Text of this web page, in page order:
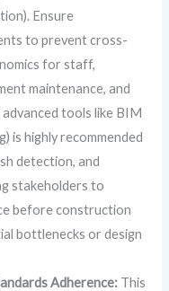
Ensure
to prevent cross-
for staff,
maintenance, and
tools like BIM
is highly recommended
detection, and
stakeholders to
before construction
bottlenecks or design
Adherence: This